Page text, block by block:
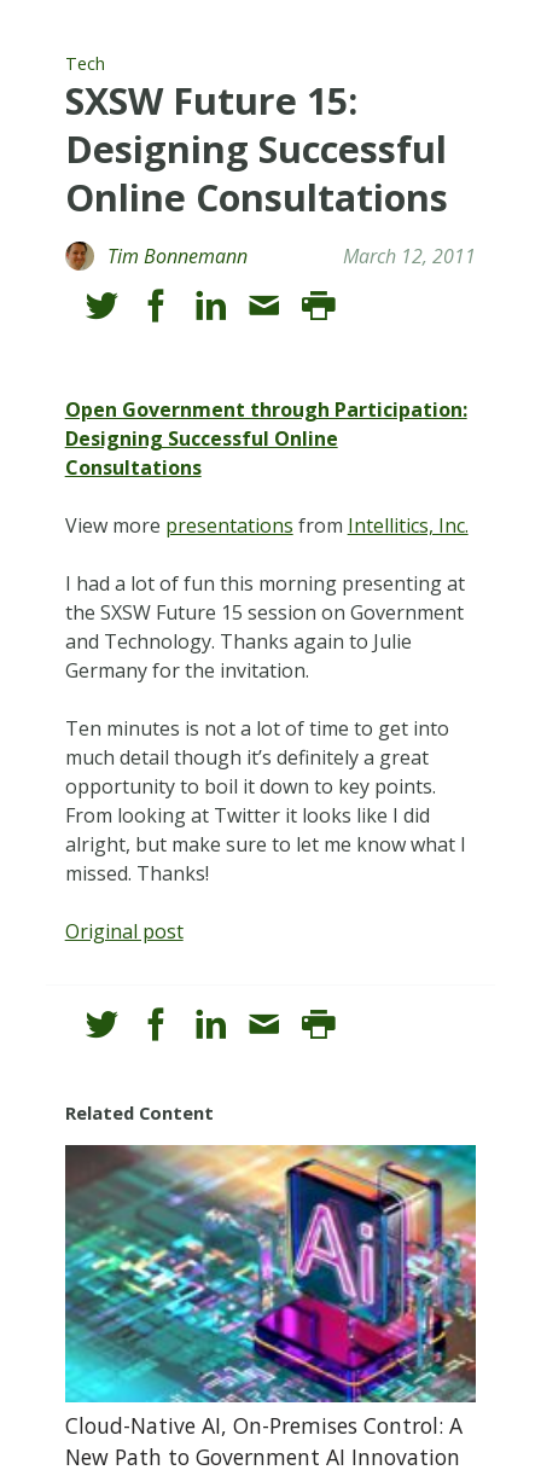
Tech
SXSW Future 15:
Designing Successful
Online Consultations
Tim Bonnemann March 12, 2011
Open Government through Participation:
Designing Successful Online
Consultations
View more presentations from Intellitics, Inc.
I had a lot of fun this morning presenting at
the SXSW Future 15 session on Government
and Technology. Thanks again to Julie
Germany for the invitation.
Ten minutes is not a lot of time to get into
much detail though it’s definitely a great
opportunity to boil it down to key points.
From looking at Twitter it looks like I did
alright, but make sure to let me know what I
missed. Thanks!
Original post
Related Content
Cloud-Native AI, On-Premises Control: A
New Path to Government AI Innovation